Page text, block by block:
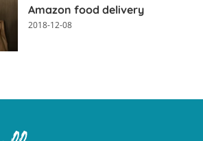
Amazon food delivery
2018-12-08